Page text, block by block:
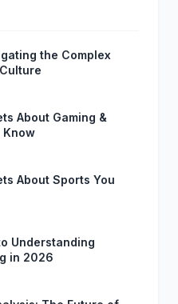
the Complex
About Gaming &
Know
About Sports You
Understanding
in 2026